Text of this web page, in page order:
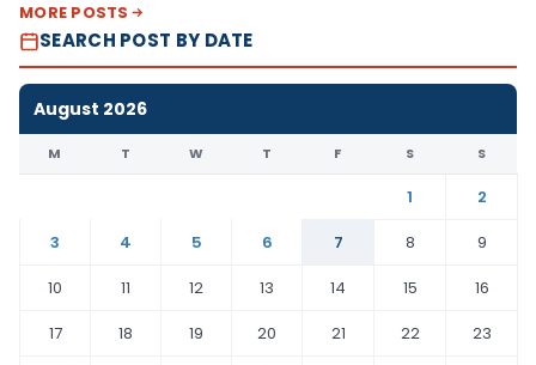
MORE POSTS
SEARCH POST BY DATE
August 2026
M T W T F S S
1
2
3
4 5 6 7 8
9
10
11 12 13 14 15
16
17
18 19 20 21 22
23